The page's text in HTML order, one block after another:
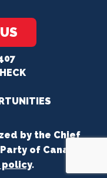
by the Chief
of Canada.
policy.